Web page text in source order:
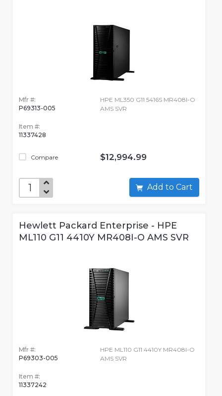
Mfr #:
P69313-005
Item #:
11337428
Compare
HPE ML350 G11 5416S MR408I-O
AMS SVR
$12,994.99
Add to Cart
Hewlett Packard Enterprise - HPE
ML110 G11 4410Y MR408I-O AMS SVR
Mfr #:
P69303-005
Item #:
11337242
HPE ML110 G11 4410Y MR408I-O
AMS SVR